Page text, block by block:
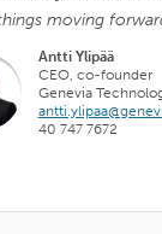
moving
Antti Ylipää
CEO, co-founder
Genevia
40 747 7672